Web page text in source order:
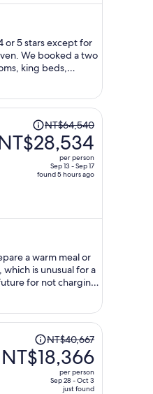
or 5 stars except for
We booked a two
king beds,
bedroom suite
the second 'ensuite'
used without
hotel we were told
Overall the
the staff was very
are advertised as
NT$64,540
per person
Sep 13 - Sep 17
found 5 hours ago
a warm meal or
is unusual for a
for not charging
NT$40,667
NT$18,366
per person
Sep 28 - Oct 3
just found